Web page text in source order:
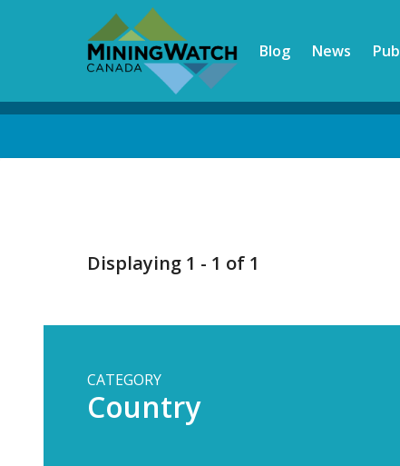
Blog News
Displaying 1 - 1 of 1
CATEGORY
Country